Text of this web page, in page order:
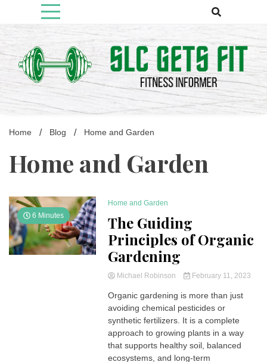
content
Slcgetsfit
Fitness Informer
Home Blog Home and Garden
Home and Garden
6 Minutes
Home and Garden
The Guiding
Principles of Organic
Gardening
Michael Robinson February 11, 2023
Organic gardening is more than just
avoiding chemical pesticides or
synthetic fertilizers. It is a complete
approach to growing plants in a way
that supports healthy soil, balanced
ecosystems, and long-term